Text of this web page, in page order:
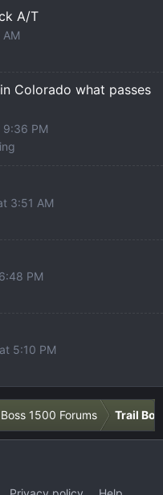
A/T
Colorado what passes
9:36 PM
3:51 AM
PM
5:10 PM
1500 Forums Trail